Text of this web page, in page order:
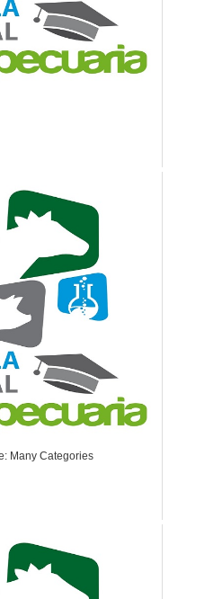
Many Categories